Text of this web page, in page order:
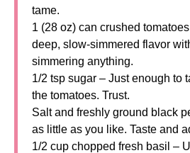
tame.
1 (28 oz) can crushed
deep, slow-simmered flavor
simmering anything.
1/2 tsp sugar – Just enough to
the tomatoes. Trust.
Salt and freshly ground black
as little as you like. Taste and
1/2 cup chopped fresh basil –